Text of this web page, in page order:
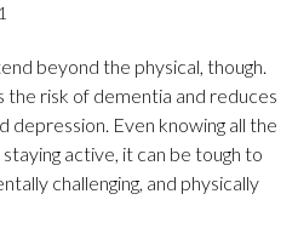
1
beyond the physical, though.
the risk of dementia and reduces
depression. Even knowing all the
active, it can be tough to
challenging, and physically